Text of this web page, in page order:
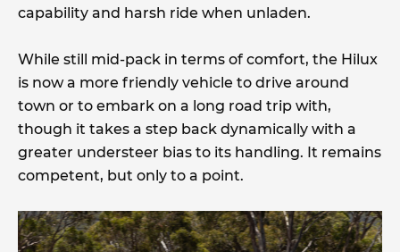
capability and harsh ride when unladen.
While still mid-pack in terms of comfort, the Hilux
is now a more friendly vehicle to drive around
town or to embark on a long road trip with,
though it takes a step back dynamically with a
greater understeer bias to its handling. It remains
competent, but only to a point.